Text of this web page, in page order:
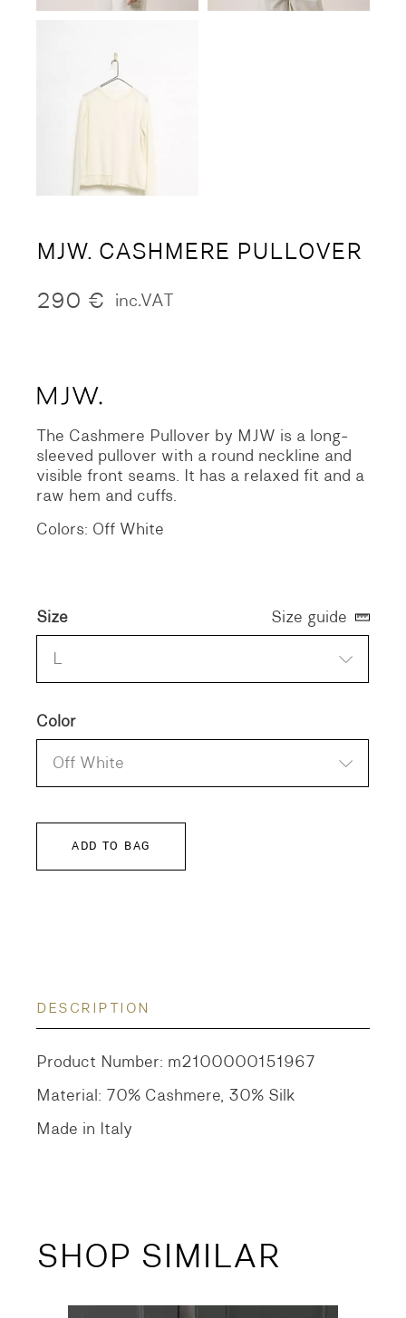
MJW. CASHMERE PULLOVER
290 € inc.VAT
The Cashmere Pullover by MJW is a long-
sleeved pullover with a round neckline and
visible front seams. It has a relaxed fit and a
raw hem and cuffs.
Colors: Off White
Size
L
Color
Off White
Size guide
ADD TO BAG
DESCRIPTION
Product Number: m2100000151967
Material: 70% Cashmere, 30% Silk
Made in Italy
SHOP SIMILAR